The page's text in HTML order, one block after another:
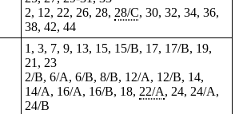
2, 12, 22, 26, 28, 28/C, 30, 32, 34, 36,
38, 42, 44
1, 3, 7, 9, 13, 15, 15/B, 17, 17/B, 19,
21, 23
2/B, 6/A, 6/B, 8/B, 12/A, 12/B, 14,
14/A, 16/A, 16/B, 18, 22/A, 24, 24/A,
24/B